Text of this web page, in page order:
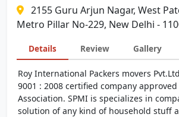
2155 Guru Arjun Nagar, West
Metro Pillar No-229, New Delhi -
Details Review Gallery
Roy International Packers movers
9001 : 2008 certified company
Association. SPMI is specializes in
solution of any kind of household stuff